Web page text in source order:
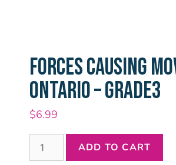
FORCES CAUSING
ONTARIO – GRADE3
$6.99
ADD TO CART